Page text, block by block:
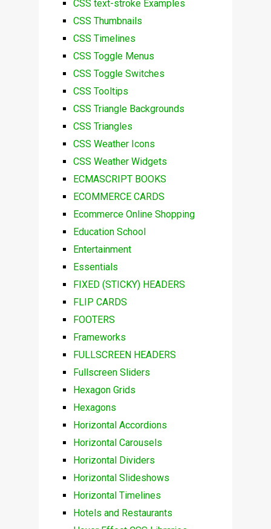
CSS text-stroke Examples
CSS Thumbnails
CSS Timelines
CSS Toggle Menus
CSS Toggle Switches
CSS Tooltips
CSS Triangle Backgrounds
CSS Triangles
CSS Weather Icons
CSS Weather Widgets
ECMASCRIPT BOOKS
ECOMMERCE CARDS
Ecommerce Online Shopping
Education School
Entertainment
Essentials
FIXED (STICKY) HEADERS
FLIP CARDS
FOOTERS
Frameworks
FULLSCREEN HEADERS
Fullscreen Sliders
Hexagon Grids
Hexagons
Horizontal Accordions
Horizontal Carousels
Horizontal Dividers
Horizontal Slideshows
Horizontal Timelines
Hotels and Restaurants